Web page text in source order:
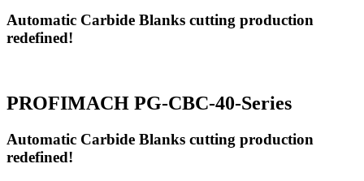
Automatic Carbide Blanks cutting production
redefined!
PROFIMACH PG-CBC-40-Series
Automatic Carbide Blanks cutting production
redefined!